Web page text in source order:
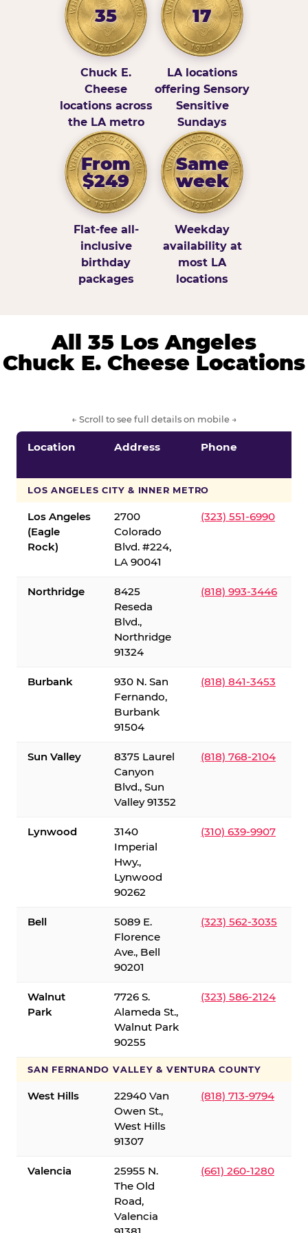
35
Chuck E.
Cheese
locations across
the LA metro
17
LA locations
offering Sensory
Sensitive
Sundays
From
$249
Flat-fee all-
inclusive
birthday
packages
Same
week
Weekday
availability at
most LA
locations
All 35 Los Angeles
Chuck E. Cheese Locations
← Scroll to see full details on mobile →
Location Address Phone
LOS ANGELES CITY & INNER METRO
Los Angeles
(Eagle
Rock)
2700
Colorado
Blvd. #224,
LA 90041
(323) 551-6990
Northridge
8425
Reseda
Blvd.,
Northridge
91324
(818) 993-3446
Burbank
930 N. San
Fernando,
Burbank
91504
(818) 841-3453
Sun Valley
8375 Laurel
Canyon
Blvd., Sun
Valley 91352
(818) 768-2104
Lynwood
3140
Imperial
Hwy.,
Lynwood
90262
(310) 639-9907
Bell
5089 E.
Florence
Ave., Bell
90201
(323) 562-3035
Walnut
Park
7726 S.
Alameda St.,
Walnut Park
90255
(323) 586-2124
SAN FERNANDO VALLEY & VENTURA COUNTY
West Hills
22940 Van
Owen St.,
West Hills
91307
(818) 713-9794
Valencia
25955 N.
The Old
Road,
Valencia
(661) 260-1280